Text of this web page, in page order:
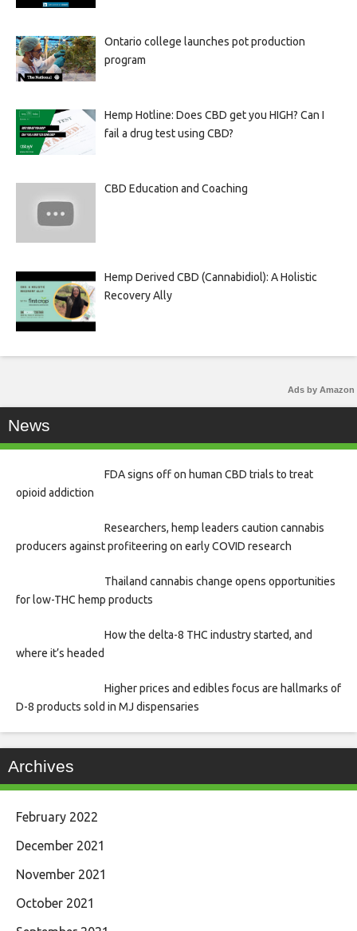
Ontario college launches pot production
program
Hemp Hotline: Does CBD get you HIGH? Can I
fail a drug test using CBD?
CBD Education and Coaching
Hemp Derived CBD (Cannabidiol): A Holistic
Recovery Ally
Ads by Amazon
News
FDA signs off on human CBD trials to treat
opioid addiction
Researchers, hemp leaders caution cannabis
producers against profiteering on early COVID research
Thailand cannabis change opens opportunities
for low-THC hemp products
How the delta-8 THC industry started, and
where it’s headed
Higher prices and edibles focus are hallmarks of
D-8 products sold in MJ dispensaries
Archives
February 2022
December 2021
November 2021
October 2021